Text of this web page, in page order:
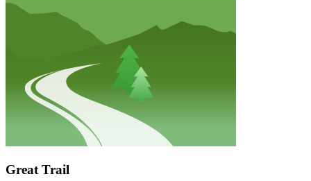
Great Trail